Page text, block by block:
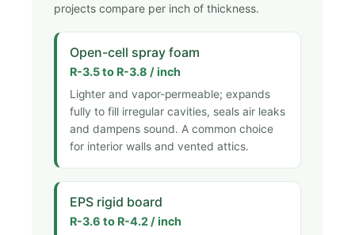
projects compare per inch of thickness.
Open-cell spray foam
R-3.5 to R-3.8 / inch
Lighter and vapor-permeable; expands
fully to fill irregular cavities, seals air leaks
and dampens sound. A common choice
for interior walls and vented attics.
EPS rigid board
R-3.6 to R-4.2 / inch